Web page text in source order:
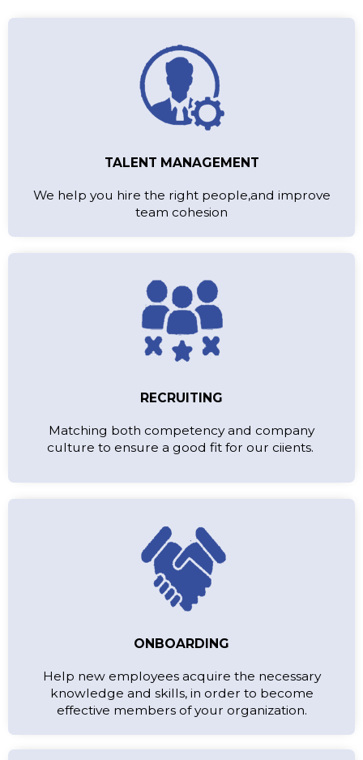
TALENT MANAGEMENT
We help you hire the right people,and improve
team cohesion
RECRUITING
Matching both competency and company
culture to ensure a good fit for our ciients.
ONBOARDING
Help new employees acquire the necessary
knowledge and skills, in order to become
effective members of your organization.